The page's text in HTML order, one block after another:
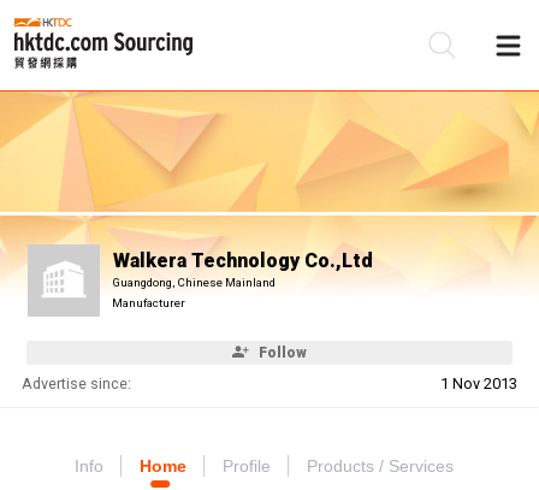
Walkera Technology Co.,Ltd
Guangdong, Chinese Mainland
Manufacturer
Follow
Advertise since: 1 Nov 2013
Info Home Profile Products / Services